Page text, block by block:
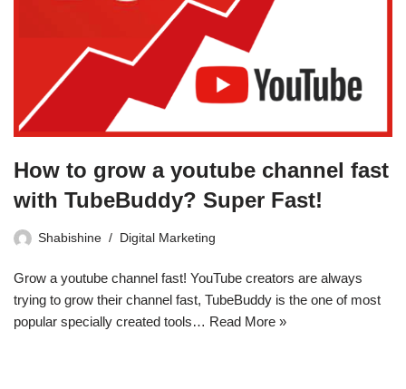
How to grow a youtube channel fast
with TubeBuddy? Super Fast!
Shabishine Digital Marketing
Grow a youtube channel fast! YouTube creators are always
trying to grow their channel fast, TubeBuddy is the one of most
popular specially created tools… Read More »